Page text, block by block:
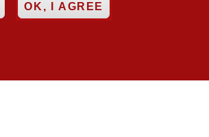
OK, I AGREE